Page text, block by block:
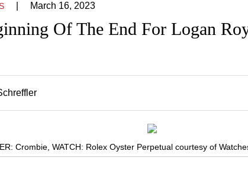
March 16, 2023
Of The End For Logan
Crombie, WATCH: Rolex Oyster Perpetual courtesy of